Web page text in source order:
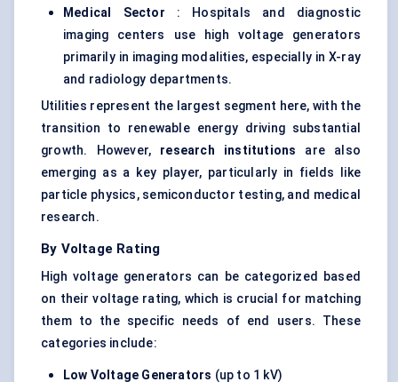
Medical Sector : Hospitals and diagnostic
imaging centers use high voltage generators
primarily in imaging modalities, especially in X-ray
and radiology departments.
Utilities represent the largest segment here, with the
transition to renewable energy driving substantial
growth. However, research institutions are also
emerging as a key player, particularly in fields like
particle physics, semiconductor testing, and medical
research.
By Voltage Rating
High voltage generators can be categorized based
on their voltage rating, which is crucial for matching
them to the specific needs of end users. These
categories include:
Low Voltage Generators (up to 1 kV)